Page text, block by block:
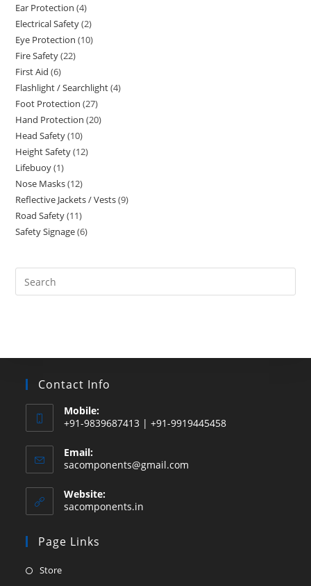
products
Ear Protection 44
products
Electrical Safety 22
products
Eye Protection 1010
Fire Safety 2222
First Aid 66
products
Flashlight / Searchlight 44
Foot Protection 2727
products
Hand Protection 2020
Head Safety 1010
products
Height Safety 1212
Lifebuoy 11
product
Nose Masks 1212
products
Reflective Jackets / Vests 99
Road Safety 1111
products
Safety Signage 66
Search
this
Contact Info
Mobile:
+91-9839687413 | +91-9919445458
Email:
sacomponents@gmail.com
Website:
sacomponents.in
Page Links
StoreOpens